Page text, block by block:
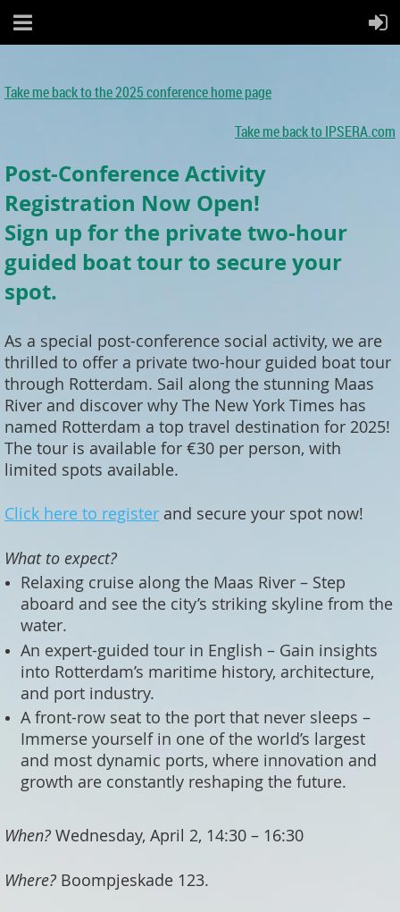
Take me back to the 2025 conference home page
Take me back to IPSERA.com
Post-Conference Activity
Registration Now Open!
Sign up for the private two-hour
guided boat tour to secure your
spot.
As a special post-conference social activity, we are
thrilled to offer a private two-hour guided boat tour
through Rotterdam. Sail along the stunning Maas
River and discover why The New York Times has
named Rotterdam a top travel destination for 2025!
The tour is available for €30 per person, with
limited spots available.
Click here to register and secure your spot now!
What to expect?
Relaxing cruise along the Maas River – Step
aboard and see the city’s striking skyline from the
water.
An expert-guided tour in English – Gain insights
into Rotterdam’s maritime history, architecture,
and port industry.
A front-row seat to the port that never sleeps –
Immerse yourself in one of the world’s largest
and most dynamic ports, where innovation and
growth are constantly reshaping the future.
When? Wednesday, April 2, 14:30 – 16:30
Where? Boompjeskade 123.